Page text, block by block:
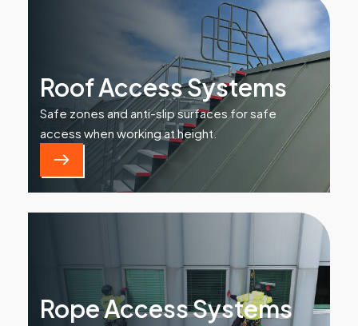
Roof Access Systems
Safe zones and anti-slip surfaces for safe
access when working at height.
Rope Access Systems